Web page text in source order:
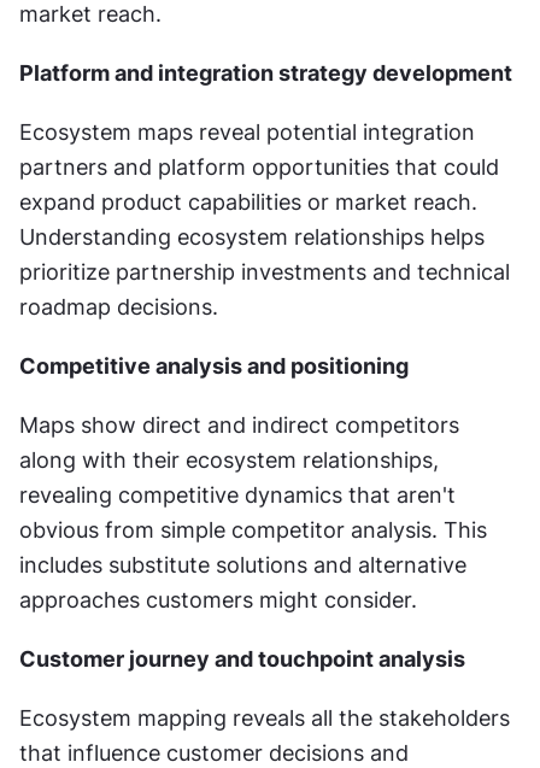
market reach.
Platform and integration strategy development
Ecosystem maps reveal potential integration
partners and platform opportunities that could
expand product capabilities or market reach.
Understanding ecosystem relationships helps
prioritize partnership investments and technical
roadmap decisions.
Competitive analysis and positioning
Maps show direct and indirect competitors
along with their ecosystem relationships,
revealing competitive dynamics that aren't
obvious from simple competitor analysis. This
includes substitute solutions and alternative
approaches customers might consider.
Customer journey and touchpoint analysis
Ecosystem mapping reveals all the stakeholders
that influence customer decisions and